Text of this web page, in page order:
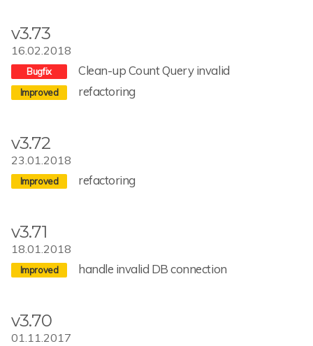
v3.73
16.02.2018
Clean-up Count Query invalid
refactoring
v3.72
23.01.2018
refactoring
v3.71
18.01.2018
handle invalid DB connection
v3.70
01.11.2017